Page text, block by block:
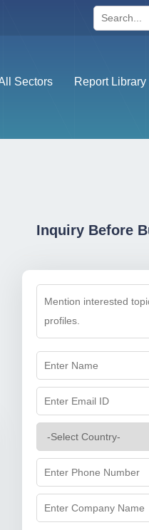
Sectors Report Library
Inquiry Before